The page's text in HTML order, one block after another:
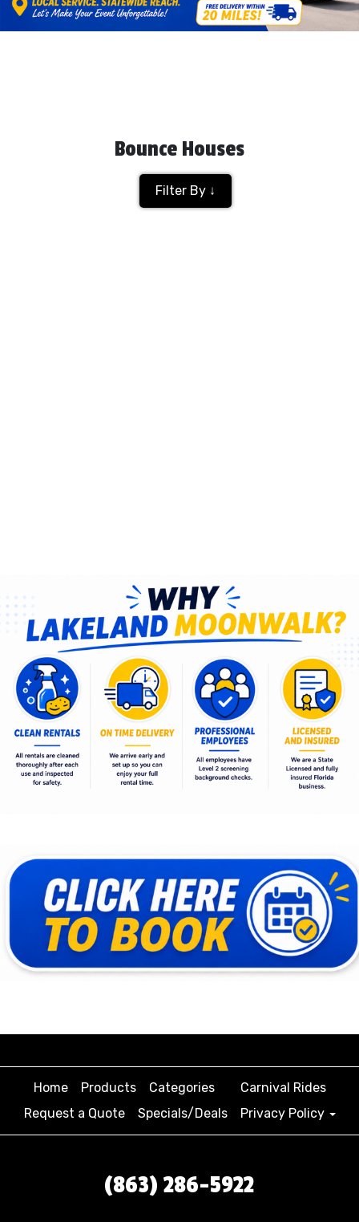
Bounce Houses
Filter By ↓
Home Products Categories
Carnival Rides
Request a Quote
Specials/Deals Privacy Policy
(863) 286-5922